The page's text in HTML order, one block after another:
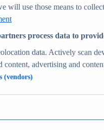
will use those means to
process data to
data. Actively scan
content, advertising and
(vendors)